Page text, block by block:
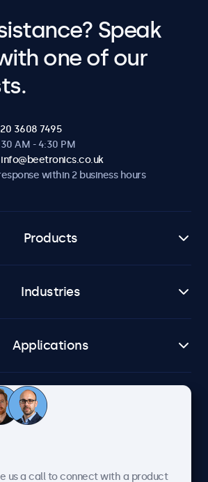
Speak
one of our
3608 7495
AM - 4:30 PM
within 2 business hours
Products
Industries
Applications
service
us a call to connect with a product